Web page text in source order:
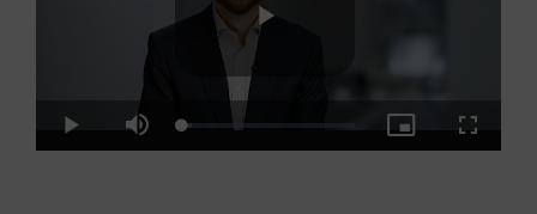
Poland
Portugal
Play Mute Loaded:
5.30%
Picture-
in-